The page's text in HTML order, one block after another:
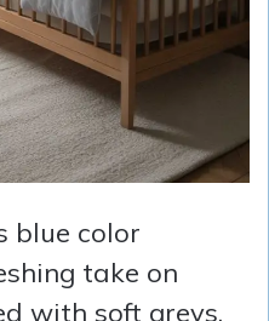
blue color
take on
with soft greys,